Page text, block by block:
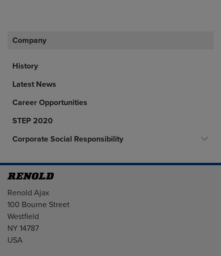
Company
History
Latest News
Career Opportunities
STEP 2020
Corporate Social Responsibility
Address
Renold Ajax
100 Bourne Street
Westfield
NY 14787
USA